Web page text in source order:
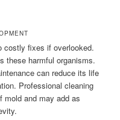
costly fixes if overlooked.
these harmful organisms.
can reduce its life
Professional cleaning
mold and may add as